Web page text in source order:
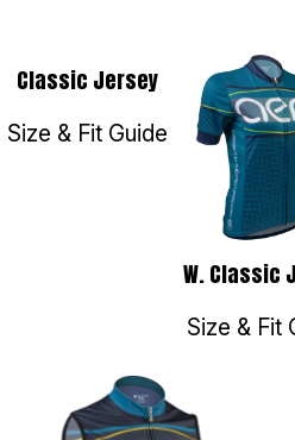
Classic Jersey
Size & Fit Guide
W. Classic
Size & Fit